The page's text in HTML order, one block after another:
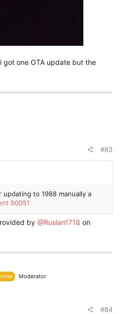
got one OTA update but the
#83
to 1988 manually a
50051
by @Ruslan1718 on
Moderator
#84